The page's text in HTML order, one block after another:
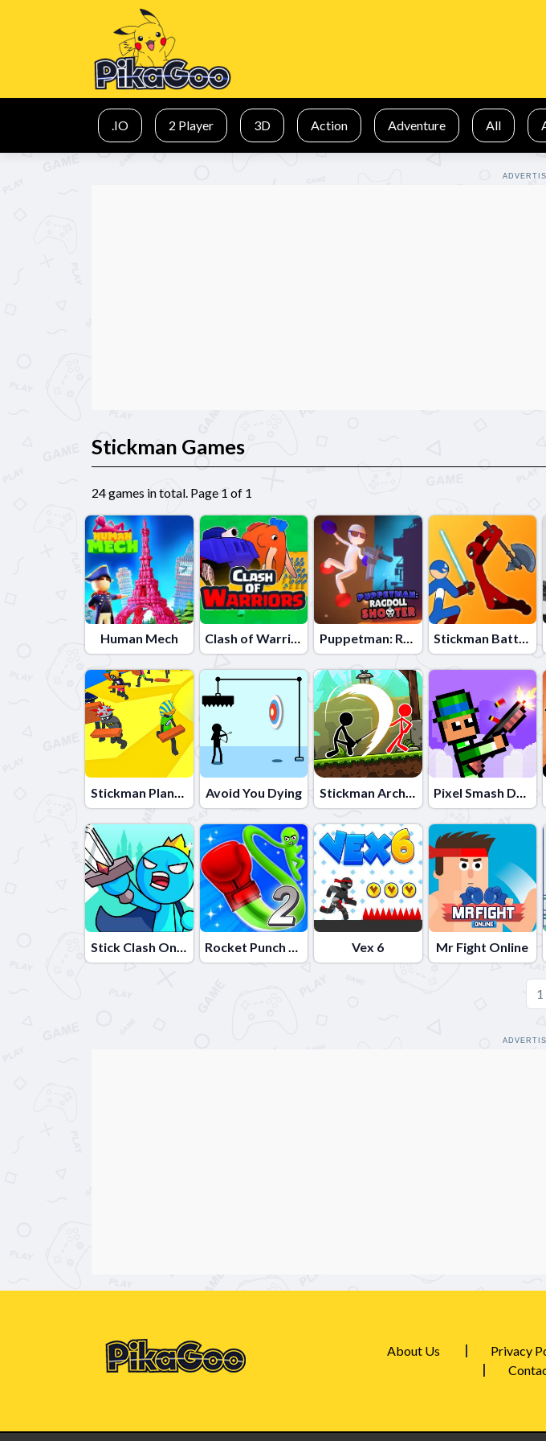
.IO 2 Player 3D Action Adventure All
Stickman Games
24 games in total. Page 1 of 1
Human Mech Clash of Warriors Puppetman: Ragdoll Shooter Stickman Battle Fight Warriors
Stickman Planks Fall Avoid You Dying Stickman Archero Fight Pixel Smash Duel
Stick Clash Online Rocket Punch 2 Online Vex 6 Mr Fight Online
1
About Us Privacy